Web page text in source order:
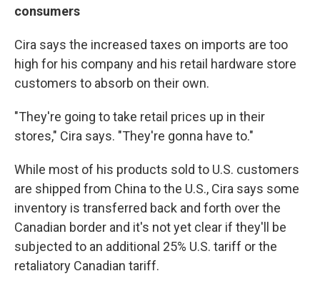
consumers
Cira says the increased taxes on imports are too
high for his company and his retail hardware store
customers to absorb on their own.
"They're going to take retail prices up in their
stores," Cira says. "They're gonna have to."
While most of his products sold to U.S. customers
are shipped from China to the U.S., Cira says some
inventory is transferred back and forth over the
Canadian border and it's not yet clear if they'll be
subjected to an additional 25% U.S. tariff or the
retaliatory Canadian tariff.